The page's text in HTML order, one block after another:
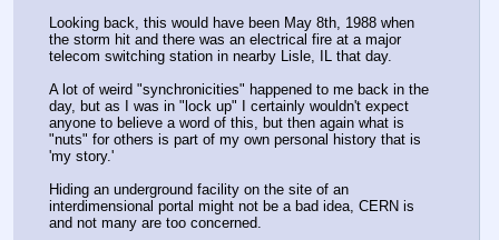
Looking back, this would have been May 8th, 1988 when
the storm hit and there was an electrical fire at a major
telecom switching station in nearby Lisle, IL that day.
A lot of weird "synchronicities" happened to me back in the
day, but as I was in "lock up" I certainly wouldn't expect
anyone to believe a word of this, but then again what is
"nuts" for others is part of my own personal history that is
'my story.'
Hiding an underground facility on the site of an
interdimensional portal might not be a bad idea, CERN is
and not many are too concerned.